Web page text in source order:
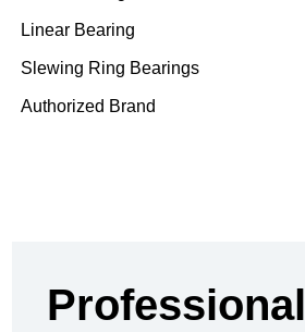
Linear Bearing
Slewing Ring Bearings
Authorized Brand
Professional